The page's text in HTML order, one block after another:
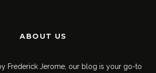
ABOUT US
Frederick Jerome, our blog is your go-to